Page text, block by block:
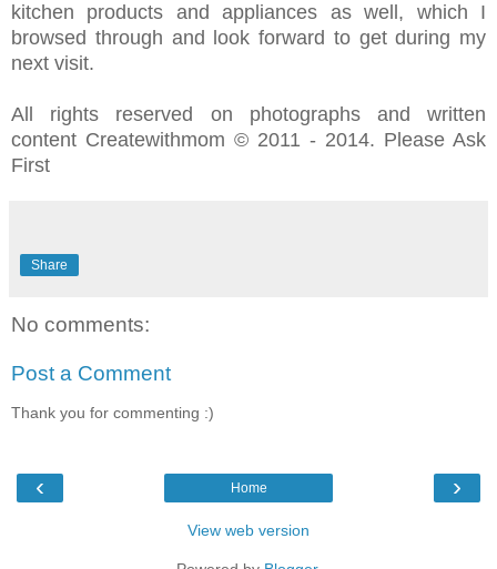
kitchen products and appliances as well, which I
browsed through and look forward to get during my
next visit.
All rights reserved on photographs and written
content Createwithmom © 2011 - 2014. Please Ask
First
Share
No comments:
Post a Comment
Thank you for commenting :)
‹ ›
Home
View web version